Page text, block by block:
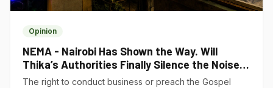
Opinion
NEMA - Nairobi Has Shown the Way. Will
Thika’s Authorities Finally Silence the Noise
Polluters?
The right to conduct business or preach the Gospel